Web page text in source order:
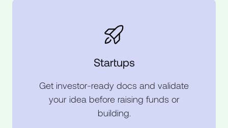
Startups
Get investor-ready docs and validate
your idea before raising funds or
building.